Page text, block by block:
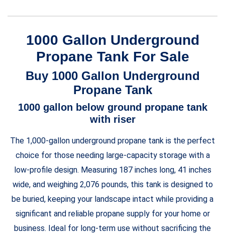
1000 Gallon Underground
Propane Tank For Sale
Buy 1000 Gallon Underground
Propane Tank
1000 gallon below ground propane tank
with riser
The 1,000-gallon underground propane tank is the perfect
choice for those needing large-capacity storage with a
low-profile design. Measuring 187 inches long, 41 inches
wide, and weighing 2,076 pounds, this tank is designed to
be buried, keeping your landscape intact while providing a
significant and reliable propane supply for your home or
business. Ideal for long-term use without sacrificing the